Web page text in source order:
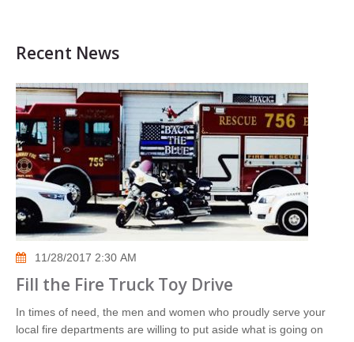
Recent News
11/28/2017 2:30 AM
Fill the Fire Truck Toy Drive
In times of need, the men and women who proudly serve your
local fire departments are willing to put aside what is going on